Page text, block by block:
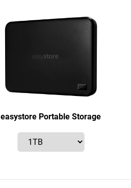
easystore Portable Storage